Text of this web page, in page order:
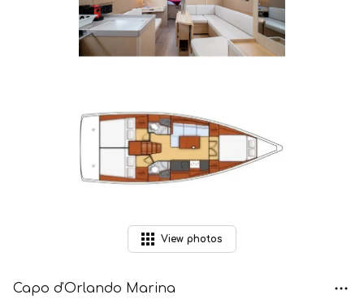
View photos
Capo d'Orlando Marina